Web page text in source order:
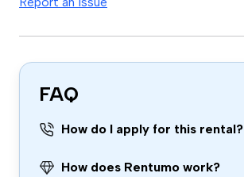
FAQ
How do I apply for this rental?
How does Rentumo work?